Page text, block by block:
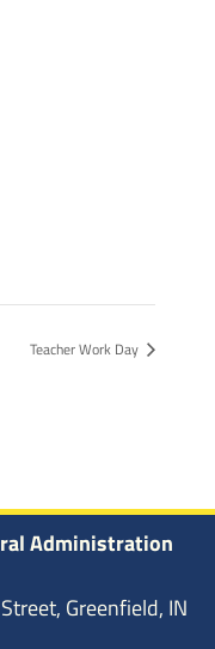
Teacher Work Day
Administration
Greenfield, IN